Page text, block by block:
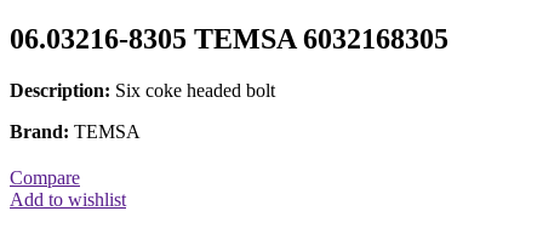
06.03216-8305 TEMSA 6032168305
Description: Six coke headed bolt
Brand: TEMSA
Compare
Add to wishlist